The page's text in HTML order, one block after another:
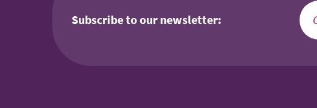
Subscribe to our newsletter: